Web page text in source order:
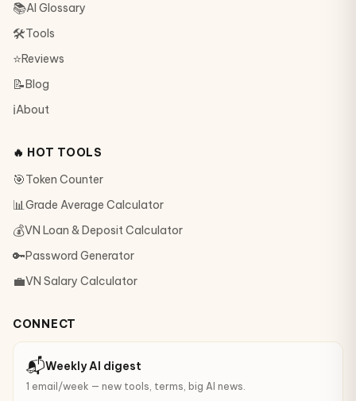
📚AI Glossary
🛠Tools
⭐Reviews
📝Blog
ℹ️About
🔥 HOT TOOLS
🎯Token Counter
📊Grade Average Calculator
💰VN Loan & Deposit Calculator
🔑Password Generator
💼VN Salary Calculator
CONNECT
📬Weekly AI digest
1 email/week — new tools, terms, big AI news.